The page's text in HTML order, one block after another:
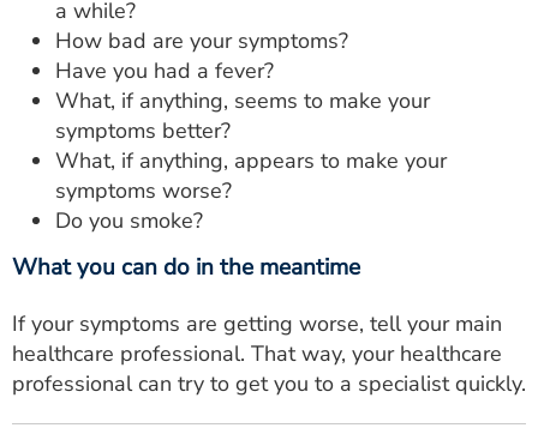
a while?
How bad are your symptoms?
Have you had a fever?
What, if anything, seems to make your
symptoms better?
What, if anything, appears to make your
symptoms worse?
Do you smoke?
What you can do in the meantime
If your symptoms are getting worse, tell your main
healthcare professional. That way, your healthcare
professional can try to get you to a specialist quickly.